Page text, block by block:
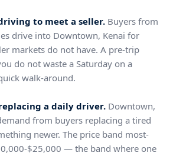
to meet a seller. Buyers from
drive into Downtown, Kenai for
markets do not have. A pre-trip
do not waste a Saturday on a
walk-around.
a daily driver. Downtown,
from buyers replacing a tired
newer. The price band most-
$25,000 — the band where one